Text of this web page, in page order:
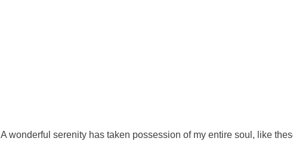
A wonderful serenity has taken possession of my entire soul, like